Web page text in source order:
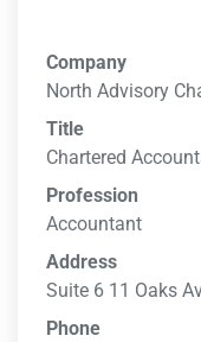
Company
North Advisory
Title
Chartered
Profession
Accountant
Address
Suite 6 11 Oaks
Phone